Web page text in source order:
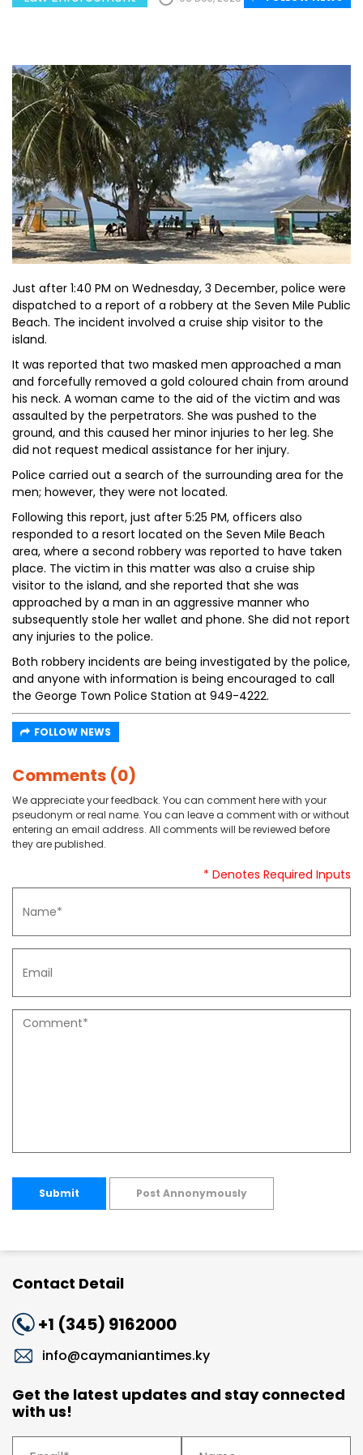
Just after 1:40 PM on Wednesday, 3 December, police were
dispatched to a report of a robbery at the Seven Mile Public
Beach. The incident involved a cruise ship visitor to the
island.
It was reported that two masked men approached a man
and forcefully removed a gold coloured chain from around
his neck. A woman came to the aid of the victim and was
assaulted by the perpetrators. She was pushed to the
ground, and this caused her minor injuries to her leg. She
did not request medical assistance for her injury.
Police carried out a search of the surrounding area for the
men; however, they were not located.
Following this report, just after 5:25 PM, officers also
responded to a resort located on the Seven Mile Beach
area, where a second robbery was reported to have taken
place. The victim in this matter was also a cruise ship
visitor to the island, and she reported that she was
approached by a man in an aggressive manner who
subsequently stole her wallet and phone. She did not report
any injuries to the police.
Both robbery incidents are being investigated by the police,
and anyone with information is being encouraged to call
the George Town Police Station at 949-4222.
FOLLOW NEWS
Comments (0)
We appreciate your feedback. You can comment here with your
pseudonym or real name. You can leave a comment with or without
entering an email address. All comments will be reviewed before
they are published.
* Denotes Required Inputs
Submit Post Annonymously
Contact Detail
+1 (345) 9162000
info@caymaniantimes.ky
Get the latest updates and stay connected
with us!